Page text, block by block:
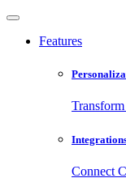
Features
Connect